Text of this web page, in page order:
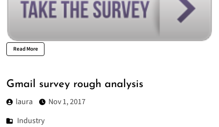
Read More
Gmail survey rough analysis
laura
Nov 1, 2017
Industry